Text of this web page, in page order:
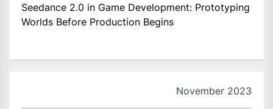
Seedance 2.0 in Game Development: Prototyping
Worlds Before Production Begins
November 2023